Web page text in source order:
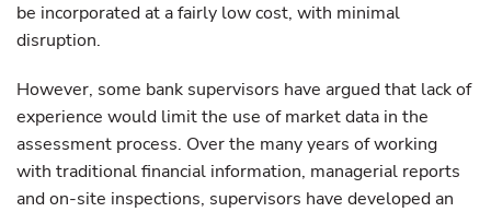
be incorporated at a fairly low cost, with minimal
disruption.
However, some bank supervisors have argued that lack of
experience would limit the use of market data in the
assessment process. Over the many years of working
with traditional financial information, managerial reports
and on-site inspections, supervisors have developed an